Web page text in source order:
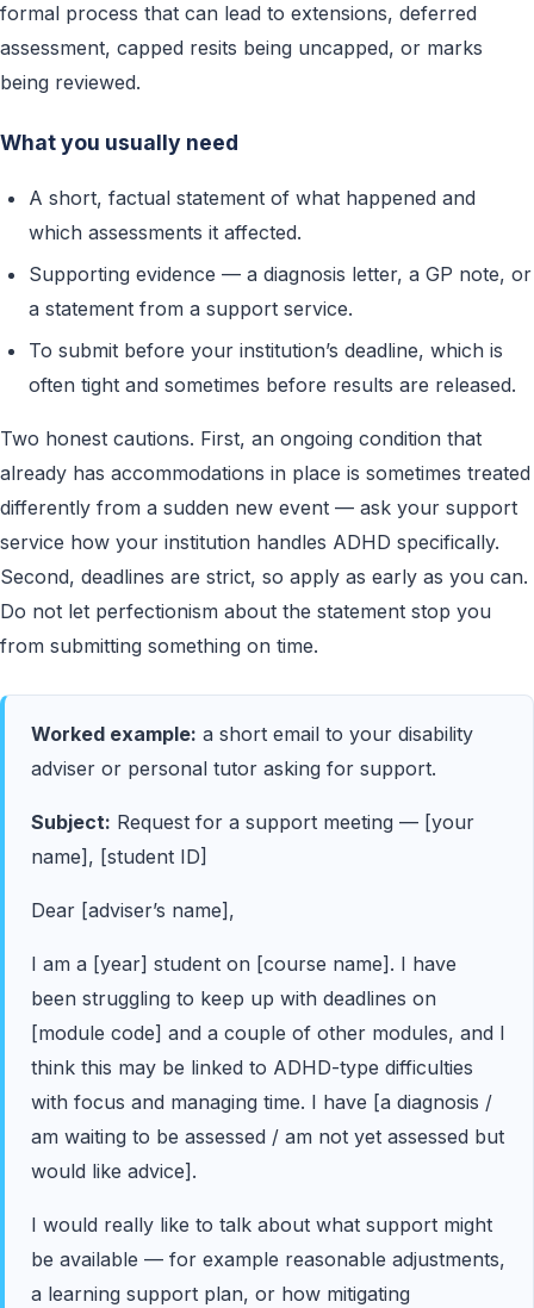
formal process that can lead to extensions, deferred
assessment, capped resits being uncapped, or marks
being reviewed.
What you usually need
A short, factual statement of what happened and
which assessments it affected.
Supporting evidence — a diagnosis letter, a GP note, or
a statement from a support service.
To submit before your institution’s deadline, which is
often tight and sometimes before results are released.
Two honest cautions. First, an ongoing condition that
already has accommodations in place is sometimes treated
differently from a sudden new event — ask your support
service how your institution handles ADHD specifically.
Second, deadlines are strict, so apply as early as you can.
Do not let perfectionism about the statement stop you
from submitting something on time.
Worked example: a short email to your disability
adviser or personal tutor asking for support.
Subject: Request for a support meeting — [your
name], [student ID]
Dear [adviser’s name],
I am a [year] student on [course name]. I have
been struggling to keep up with deadlines on
[module code] and a couple of other modules, and I
think this may be linked to ADHD-type difficulties
with focus and managing time. I have [a diagnosis /
am waiting to be assessed / am not yet assessed but
would like advice].
I would really like to talk about what support might
be available — for example reasonable adjustments,
a learning support plan, or how mitigating